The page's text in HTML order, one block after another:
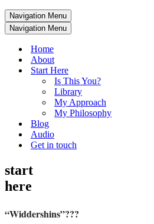
Navigation Menu
Navigation Menu
Home
About
Start Here
Is This You?
Library
My Approach
My Philosophy
Blog
Audio
Get in touch
start
here
“Widdershins”???